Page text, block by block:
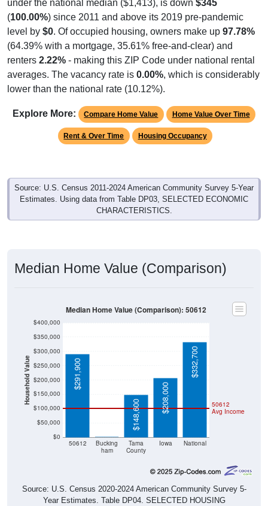
under the national median ($1,413), is down $345
(100.00%) since 2011 and above its 2019 pre-pandemic
level by $0. Of occupied housing, owners make up 97.78%
(64.39% with a mortgage, 35.61% free-and-clear) and
renters 2.22% - making this ZIP Code under national rental
averages. The vacancy rate is 0.00%, which is considerably
lower than the national rate (10.12%).
Explore More: Compare Home Value Home Value Over Time
Rent & Over Time Housing Occupancy
Source: U.S. Census 2011-2024 American Community Survey 5-Year
Estimates. Using data from Table DP03, SELECTED ECONOMIC
CHARACTERISTICS.
Median Home Value (Comparison)
Household Value
$0
$50,000
$100,000
$150,000
$200,000
$250,000
$300,000
$350,000
$400,000
50612
Bucking
ham
Tama
County
Iowa National
50612
Avg Income
$291,900
$148,600
$208,000
$332,700
Median Home Value (Comparison): 50612
Source: U.S. Census 2020-2024 American Community Survey 5-
Year Estimates. Table DP04. SELECTED HOUSING